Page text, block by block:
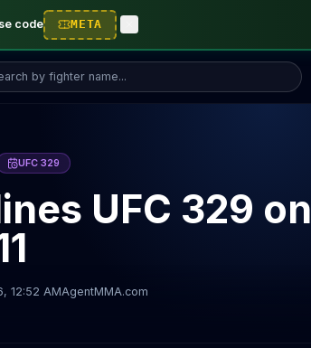
code META
UFC 329
UFC 329 on
, 12:52 AMAgentMMA.com